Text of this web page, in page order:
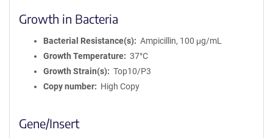
Growth in Bacteria
Bacterial Resistance(s)
Ampicillin, 100 μg/mL
Growth Temperature
37°C
Growth Strain(s)
Top10/P3
Copy number
High Copy
Gene/Insert